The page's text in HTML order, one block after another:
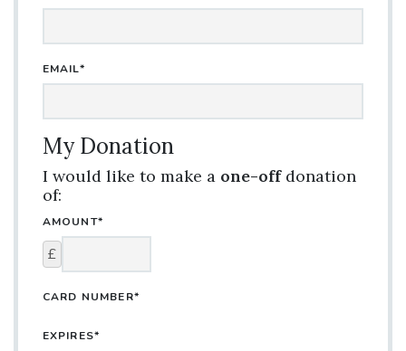
EMAIL*
My Donation
I would like to make a one-off donation
of:
AMOUNT*
£
CARD NUMBER*
EXPIRES*